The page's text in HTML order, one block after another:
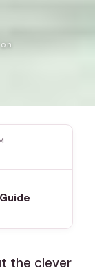
the clever